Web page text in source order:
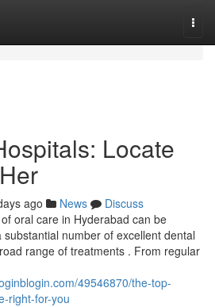
Locate
ago News
Discuss
oral care in Hyderabad can be
number of excellent dental
range of treatments . From regular
49546870/the-top-
right-for-you